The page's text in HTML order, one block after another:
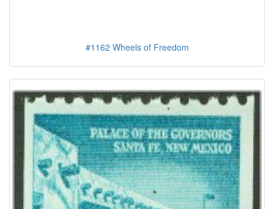
#1162 Wheels of Freedom